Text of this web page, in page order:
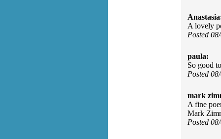
A lovely
Posted
paula:
So good
Posted
mark
A fine
Mark
Posted